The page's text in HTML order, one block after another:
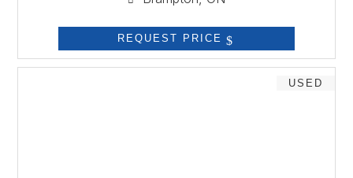
REQUEST PRICE
USED